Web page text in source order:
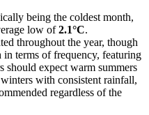
being the coldest month,
low of2.1°C.
throughout the year, though
in terms of frequency, featuring
should expect warm summers
with consistent rainfall,
regardless of the